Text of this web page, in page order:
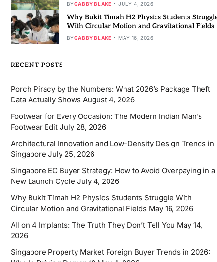
BYGABBY BLAKE JULY 4, 2026
Why Bukit Timah H2 Physics Students
With Circular Motion and Gravitational Fields
BYGABBY BLAKE MAY 16, 2026
RECENT POSTS
Porch Piracy by the Numbers: What 2026’s Package Theft
Data Actually Shows August 4, 2026
Footwear for Every Occasion: The Modern Indian Man’s
Footwear Edit July 28, 2026
Architectural Innovation and Low-Density Design Trends in
Singapore July 25, 2026
Singapore EC Buyer Strategy: How to Avoid Overpaying in a
New Launch Cycle July 4, 2026
Why Bukit Timah H2 Physics Students Struggle With
Circular Motion and Gravitational Fields May 16, 2026
All on 4 Implants: The Truth They Don’t Tell You May 14,
2026
Singapore Property Market Foreign Buyer Trends in 2026: